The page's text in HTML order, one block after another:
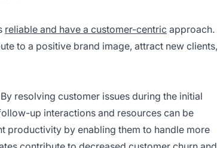
reliable and have a customer-centric approach.
to a positive brand image, attract new clients,
resolving customer issues during the initial
up interactions and resources can be
productivity by enabling them to handle more